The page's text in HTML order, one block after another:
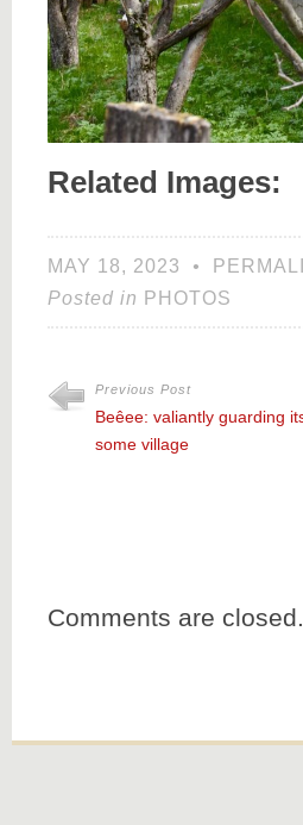
Related Images:
MAY 18, 2023 •
Posted in PHOTOS
Previous Post
Beêee: valiantly guarding
some village
Comments are closed.